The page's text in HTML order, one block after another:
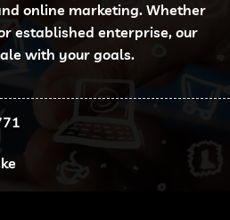
online marketing. Whether
established enterprise, our
with your goals.